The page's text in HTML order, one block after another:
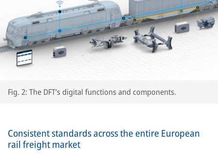
Fig. 2: The DFT’s digital functions and components.
Consistent standards across the entire European
rail freight market